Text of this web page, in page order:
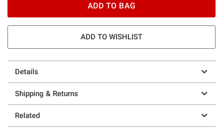
ADD TO BAG
ADD TO WISHLIST
Details
Shipping & Returns
Related